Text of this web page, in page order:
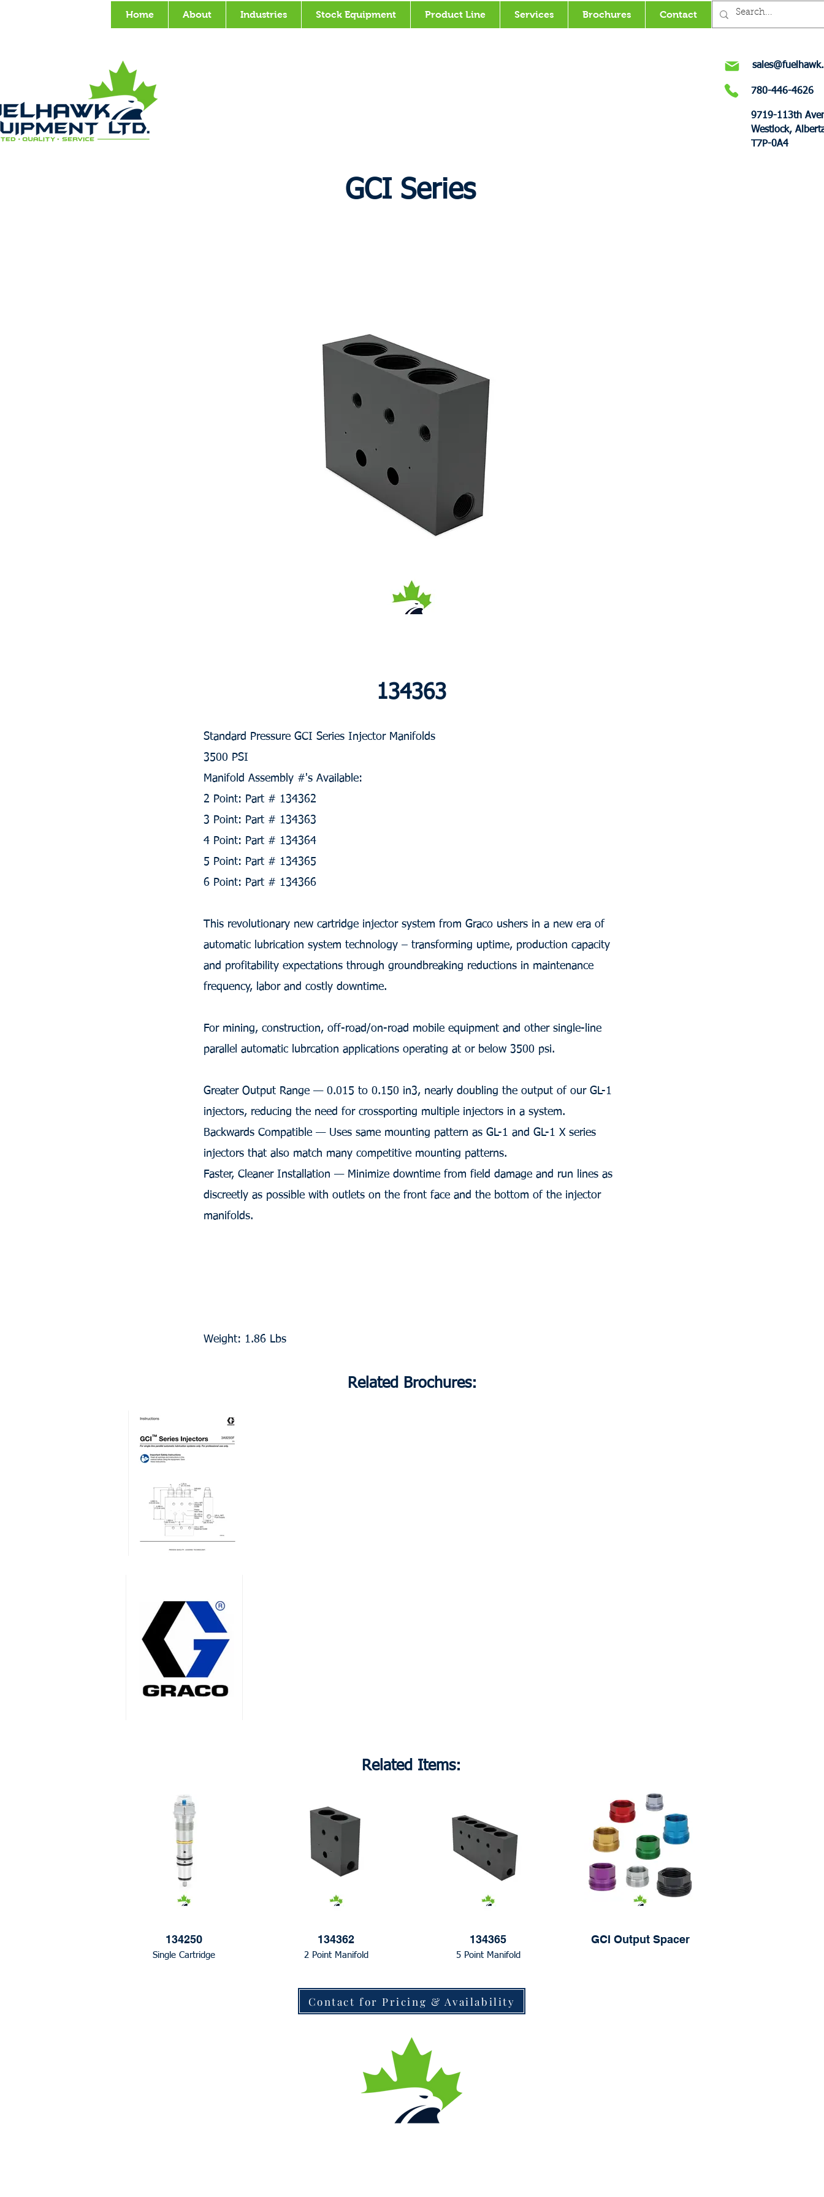
Home About Industries Stock Equipment Product Line Services Brochures Contact
GCI Series
134363
Standard Pressure GCI Series Injector Manifolds
3500 PSI
Manifold Assembly #'s Available:
2 Point: Part # 134362
3 Point: Part # 134363
4 Point: Part # 134364
5 Point: Part # 134365
6 Point: Part # 134366
This revolutionary new cartridge injector system from Graco ushers in a new era of
automatic lubrication system technology – transforming uptime, production capacity
and profitability expectations through groundbreaking reductions in maintenance
frequency, labor and costly downtime.
For mining, construction, off-road/on-road mobile equipment and other single-line
parallel automatic lubrcation applications operating at or below 3500 psi.
Greater Output Range — 0.015 to 0.150 in3, nearly doubling the output of our GL-1
injectors, reducing the need for crossporting multiple injectors in a system.
Backwards Compatible — Uses same mounting pattern as GL-1 and GL-1 X series
injectors that also match many competitive mounting patterns.
Faster, Cleaner Installation — Minimize downtime from field damage and run lines as
discreetly as possible with outlets on the front face and the bottom of the injector
manifolds.
Weight: 1.86 Lbs
Related Brochures:
Related Items:
134250
Single Cartridge
134362
2 Point Manifold
134365
5 Point Manifold
GCI Output Spacer
Contact for Pricing & Availability
780-446-4626
9719-113th
Westlock,
T7P-0A4